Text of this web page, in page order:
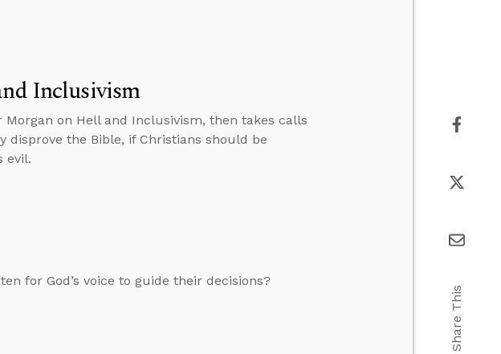
Inclusivism
on Hell and Inclusivism, then takes calls
disprove the Bible, if Christians should be
evil.
for God’s voice to guide their decisions?
Share This